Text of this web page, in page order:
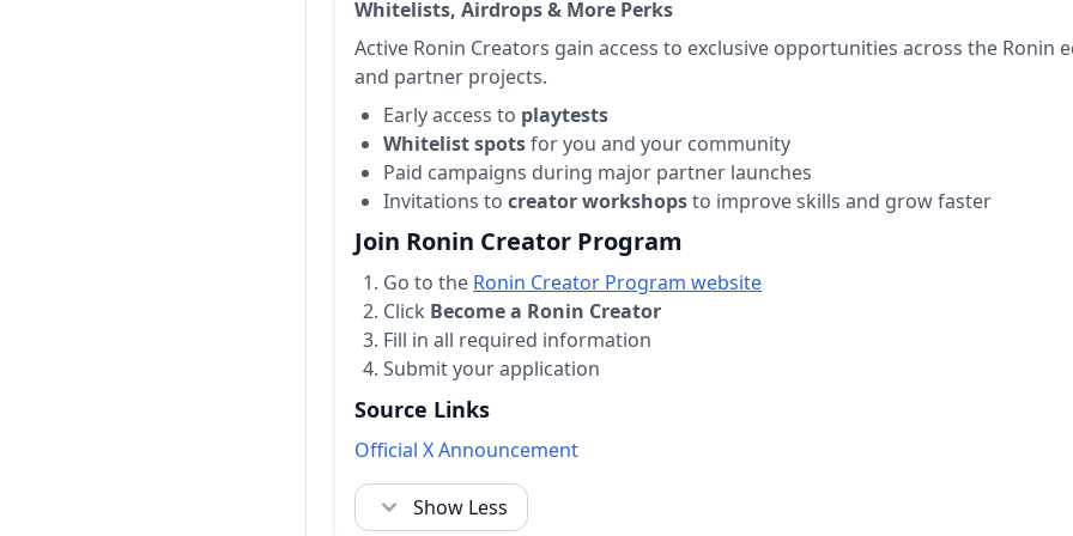
Whitelists, Airdrops & More Perks
Active Ronin Creators gain access to exclusive opportunities across the Ronin
and partner projects.
Early access to playtests
Whitelist spotsfor you and your community
Paid campaigns during major partner launches
Invitations to creator workshopsto improve skills and grow faster
Join Ronin Creator Program
Go to the Ronin Creator Program website
Click Become a Ronin Creator
Fill in all required information
Submit your application
Source Links
Official X Announcement
Show Less